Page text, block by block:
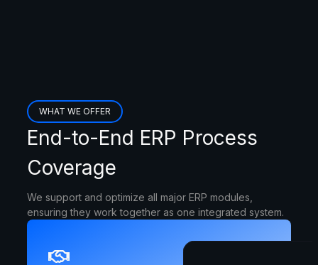
WHAT WE OFFER
End-to-End ERP Process
Coverage
We support and optimize all major ERP modules,
ensuring they work together as one integrated system.